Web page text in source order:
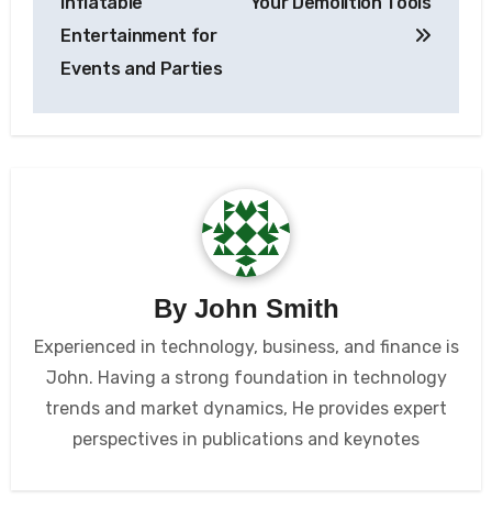
Entertainment for
Events and Parties
By John Smith
Experienced in technology, business, and finance is
John. Having a strong foundation in technology
trends and market dynamics, He provides expert
perspectives in publications and keynotes